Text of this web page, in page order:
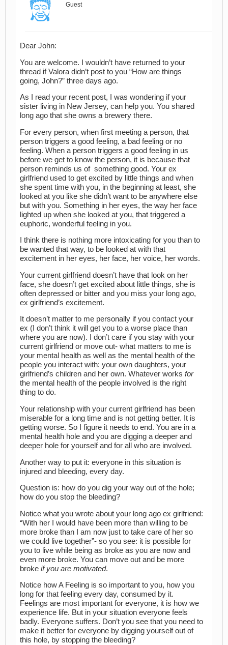
Guest
Dear John:
You are welcome. I wouldn’t have returned to your
thread if Valora didn’t post to you “How are things
going, John?” three days ago.
As I read your recent post, I was wondering if your
sister living in New Jersey, can help you. You shared
long ago that she owns a brewery there.
For every person, when first meeting a person, that
person triggers a good feeling, a bad feeling or no
feeling. When a person triggers a good feeling in us
before we get to know the person, it is because that
person reminds us of something good. Your ex
girlfriend used to get excited by little things and when
she spent time with you, in the beginning at least, she
looked at you like she didn’t want to be anywhere else
but with you. Something in her eyes, the way her face
lighted up when she looked at you, that triggered a
euphoric, wonderful feeling in you.
I think there is nothing more intoxicating for you than to
be wanted that way, to be looked at with that
excitement in her eyes, her face, her voice, her words.
Your current girlfriend doesn’t have that look on her
face, she doesn’t get excited about little things, she is
often depressed or bitter and you miss your long ago,
ex girlfriend’s excitement.
It doesn’t matter to me personally if you contact your
ex (I don’t think it will get you to a worse place than
where you are now). I don’t care if you stay with your
current girlfriend or move out- what matters to me is
your mental health as well as the mental health of the
people you interact with: your own daughters, your
girlfriend’s children and her own. Whatever works for
the mental health of the people involved is the right
thing to do.
Your relationship with your current girlfriend has been
miserable for a long time and is not getting better. It is
getting worse. So I figure it needs to end. You are in a
mental health hole and you are digging a deeper and
deeper hole for yourself and for all who are involved.
Another way to put it: everyone in this situation is
injured and bleeding, every day.
Question is: how do you dig your way out of the hole;
how do you stop the bleeding?
Notice what you wrote about your long ago ex girlfriend:
“With her I would have been more than willing to be
more broke than I am now just to take care of her so
we could live together”- so you see: it is possible for
you to live while being as broke as you are now and
even more broke. You can move out and be more
broke if you are motivated.
Notice how A Feeling is so important to you, how you
long for that feeling every day, consumed by it.
Feelings are most important for everyone, it is how we
experience life. But in your situation everyone feels
badly. Everyone suffers. Don’t you see that you need to
make it better for everyone by digging yourself out of
this hole, by stopping the bleeding?